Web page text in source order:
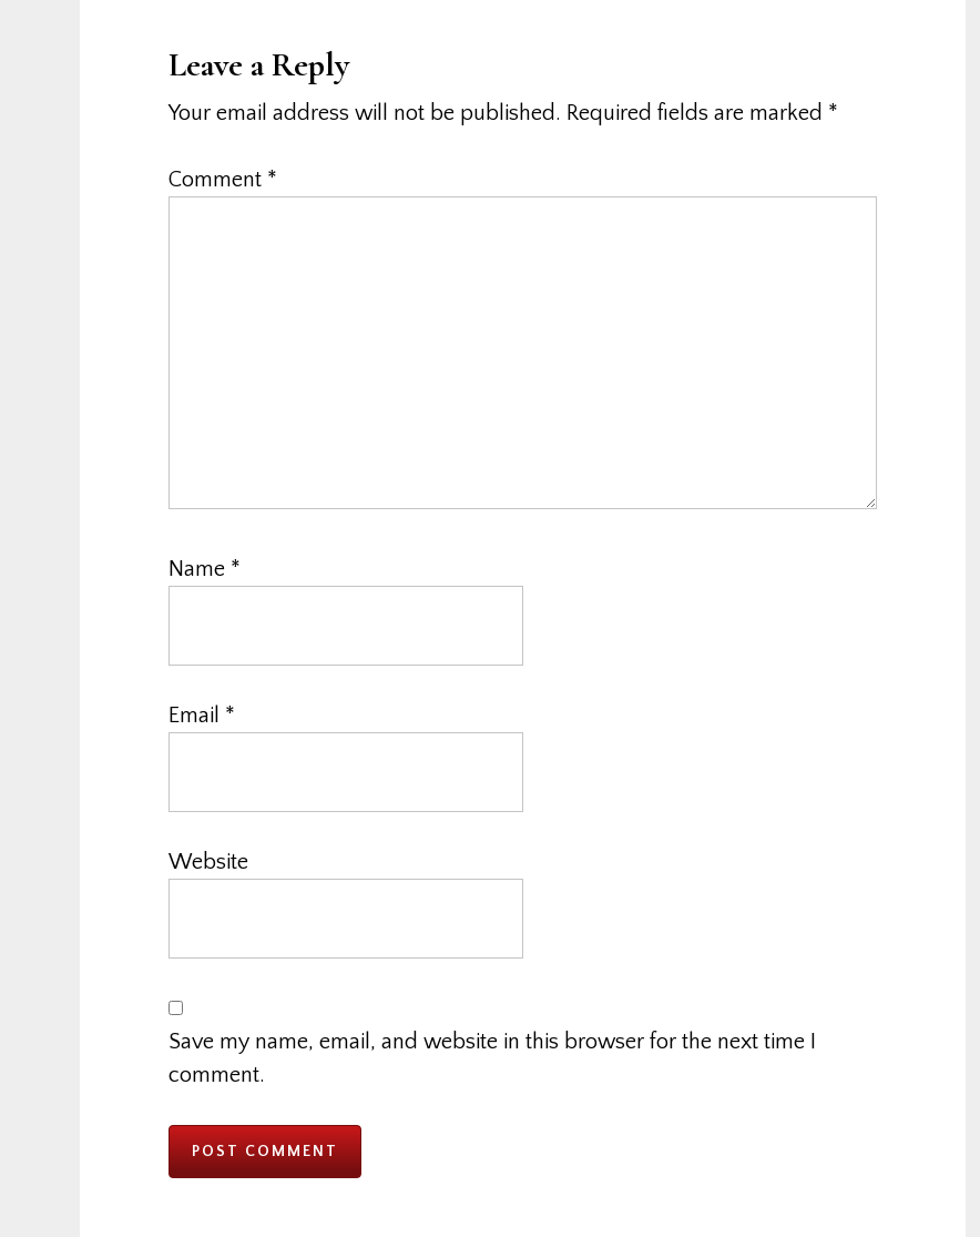
Leave a Reply
Your email address will not be published. Required fields are marked *
Comment *
Name *
Email *
Website
Save my name, email, and website in this browser for the next time I
comment.